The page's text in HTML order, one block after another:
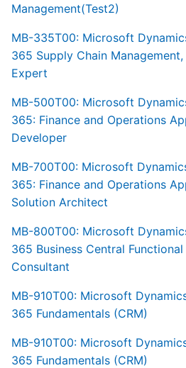
Management(Test2)
MB-335T00: Microsoft
365 Supply Chain Management,
Expert
MB-500T00: Microsoft
365: Finance and Operations
Developer
MB-700T00: Microsoft
365: Finance and Operations
Solution Architect
MB-800T00: Microsoft
365 Business Central Functional
Consultant
MB-910T00: Microsoft
365 Fundamentals (CRM)
MB-910T00: Microsoft
365 Fundamentals (CRM)